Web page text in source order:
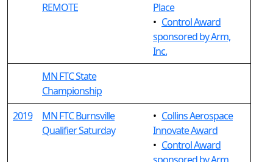
REMOTE
Place
• Control Award
sponsored by Arm,
Inc.
MN FTC State
Championship
2019
MN FTC Burnsville
Qualifier Saturday
• Collins Aerospace
Innovate Award
• Control Award